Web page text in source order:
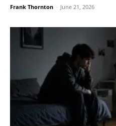
Frank Thornton - June 21, 2026